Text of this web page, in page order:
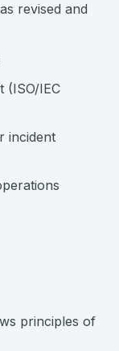
revised and
(ISO/IEC
incident
principles of